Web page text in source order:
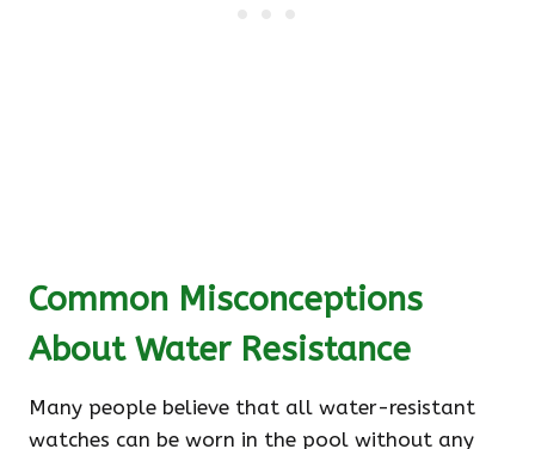
Common Misconceptions
About Water Resistance
Many people believe that all water-resistant
watches can be worn in the pool without any